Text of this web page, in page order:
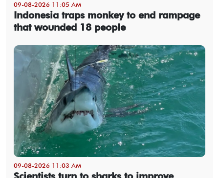
09-08-2026 11:05 AM
Indonesia traps monkey to end rampage
that wounded 18 people
09-08-2026 11:03 AM